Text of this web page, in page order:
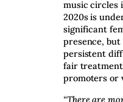
music circles
2020s is
significant
presence, but
persistent
fair
promoters or
“There are